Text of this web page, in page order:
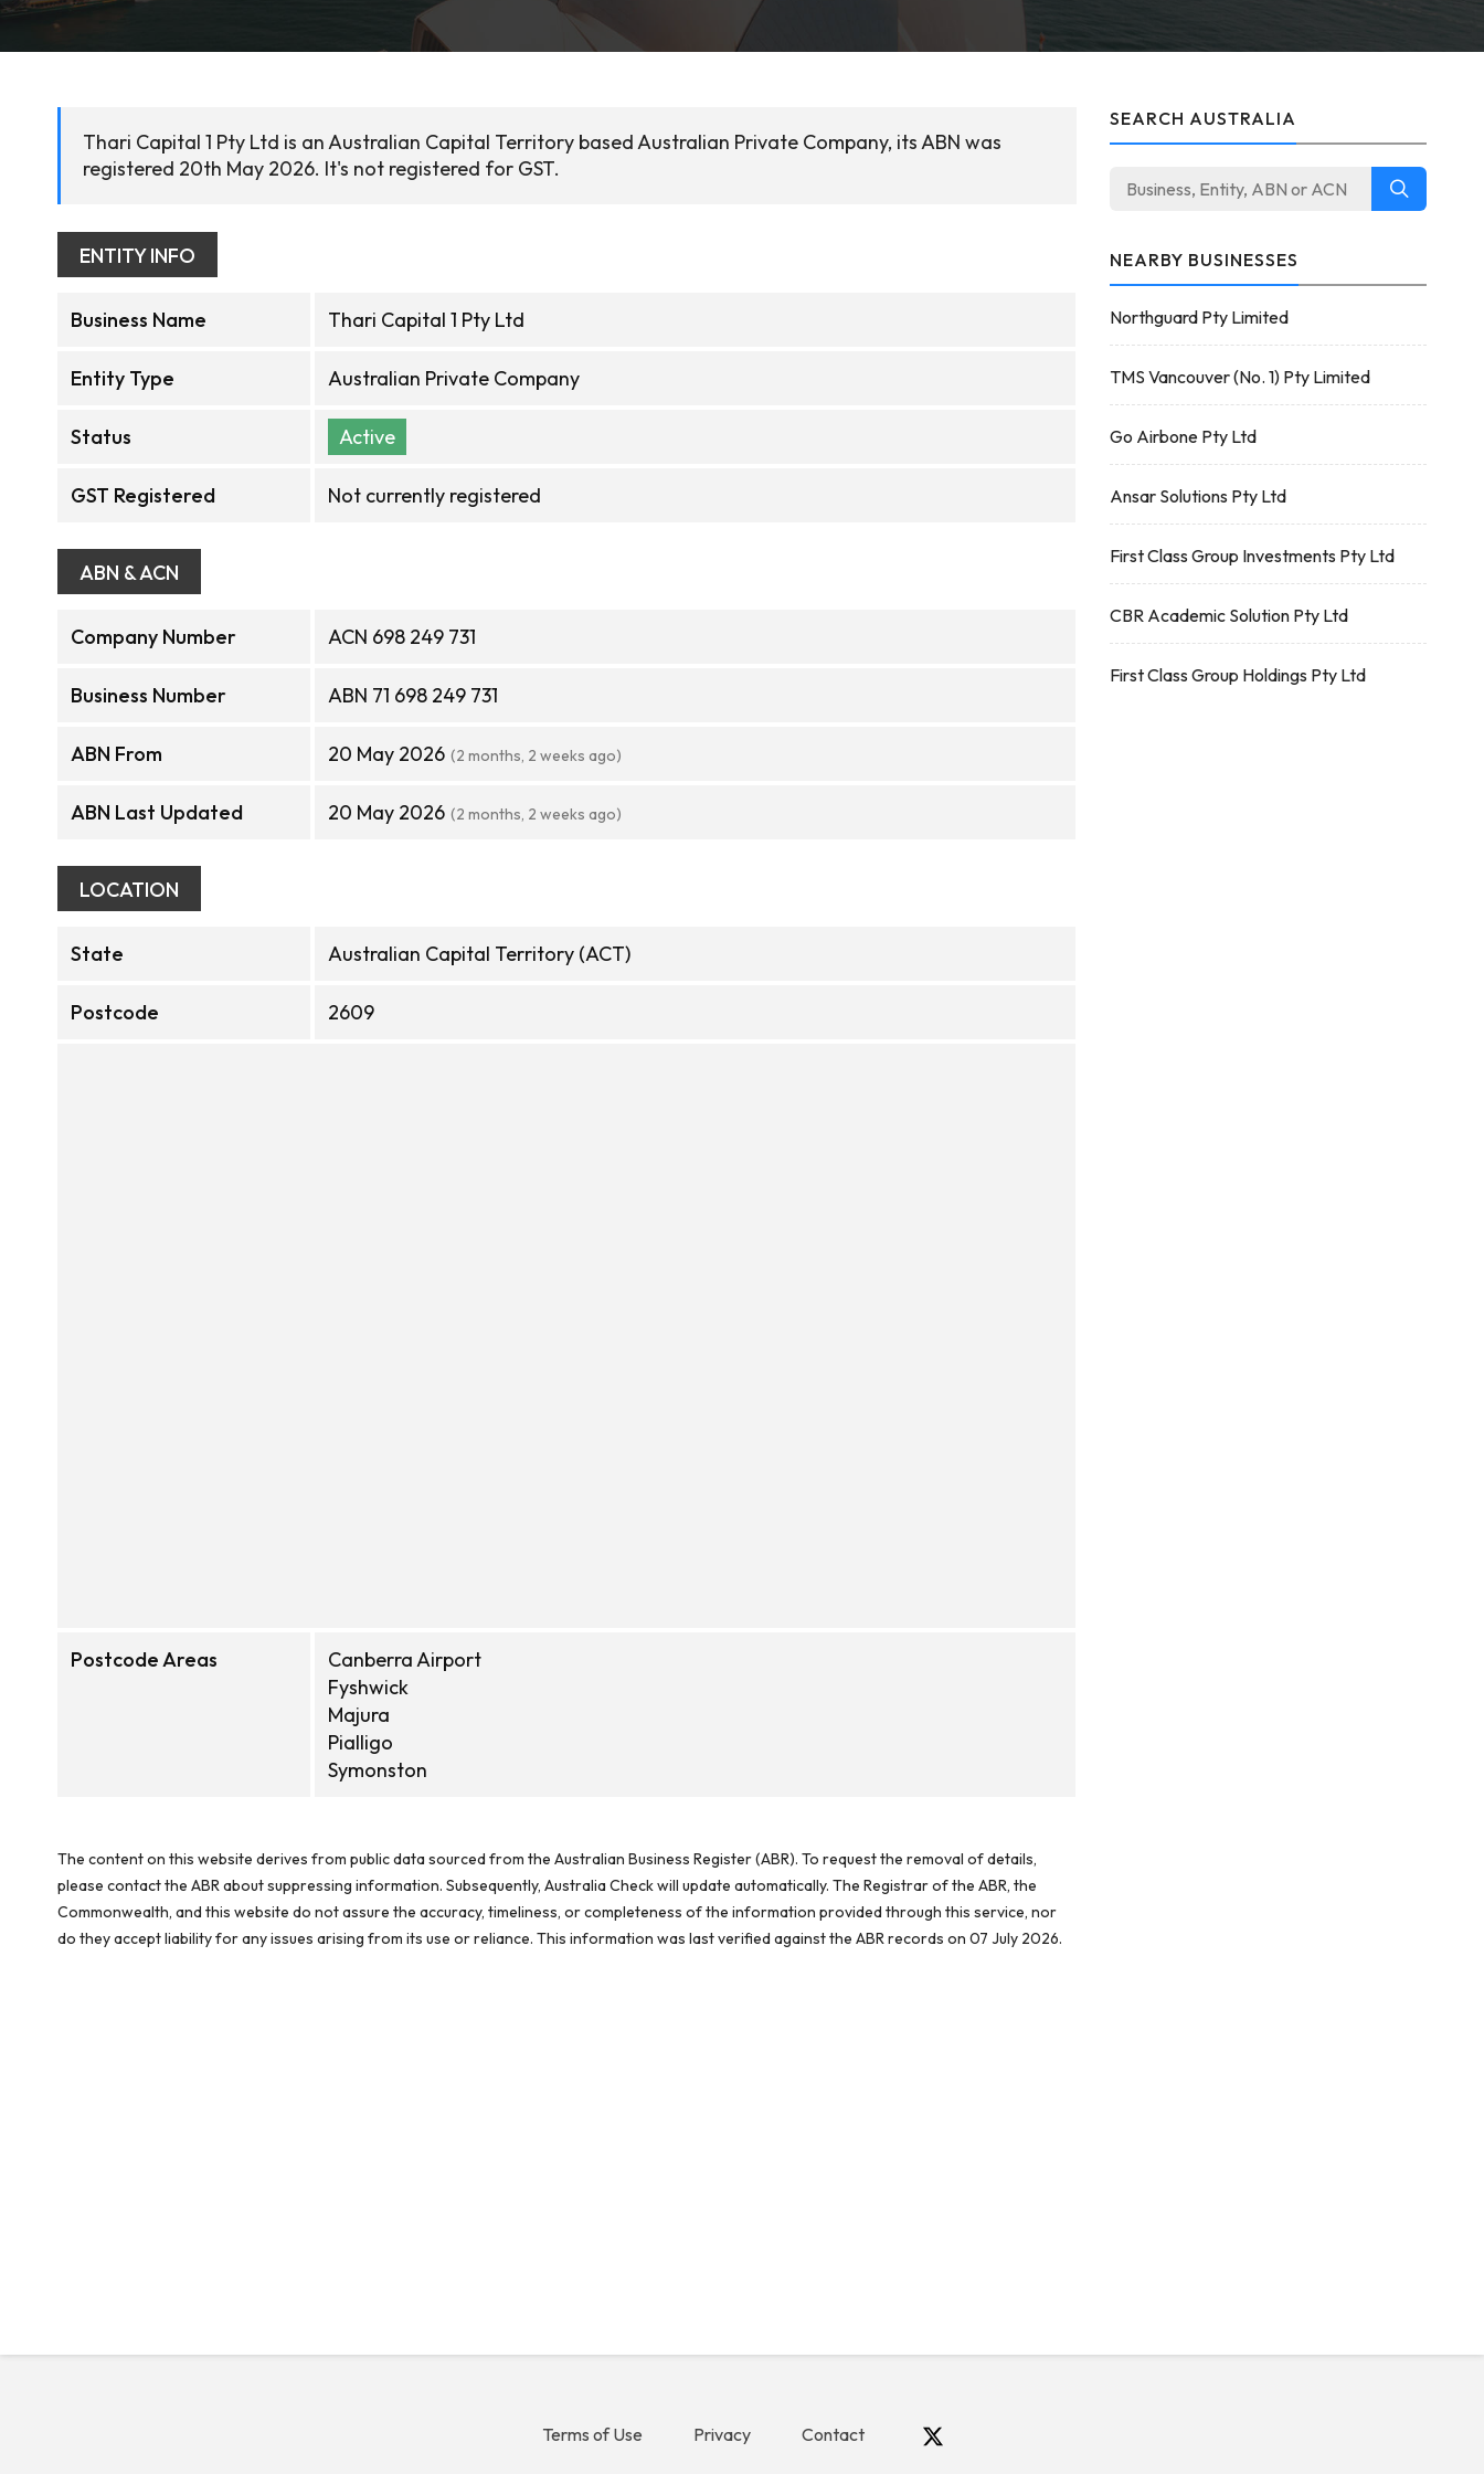
Thari Capital 1 Pty Ltd is an Australian Capital Territory based Australian Private Company, its ABN was
registered 20th May 2026. It's not registered for GST.
ENTITY INFO
Business Name Thari Capital 1 Pty Ltd
Entity Type Australian Private Company
Status Active
GST Registered Not currently registered
ABN & ACN
Company Number ACN 698 249 731
Business Number ABN 71 698 249 731
ABN From 20 May 2026 (2 months, 2 weeks ago)
ABN Last Updated 20 May 2026 (2 months, 2 weeks ago)
LOCATION
State Australian Capital Territory (ACT)
Postcode 2609
Postcode Areas
Canberra Airport
Fyshwick
Majura
Pialligo
Symonston
The content on this website derives from public data sourced from the Australian Business Register (ABR). To request the removal of details,
please contact the ABR about suppressing information. Subsequently, Australia Check will update automatically. The Registrar of the ABR, the
Commonwealth, and this website do not assure the accuracy, timeliness, or completeness of the information provided through this service, nor
do they accept liability for any issues arising from its use or reliance. This information was last verified against the ABR records on 07 July 2026.
SEARCH AUSTRALIA
NEARBY BUSINESSES
Northguard Pty Limited
TMS Vancouver (No. 1) Pty Limited
Go Airbone Pty Ltd
Ansar Solutions Pty Ltd
First Class Group Investments Pty Ltd
CBR Academic Solution Pty Ltd
First Class Group Holdings Pty Ltd
Terms of Use Privacy Contact